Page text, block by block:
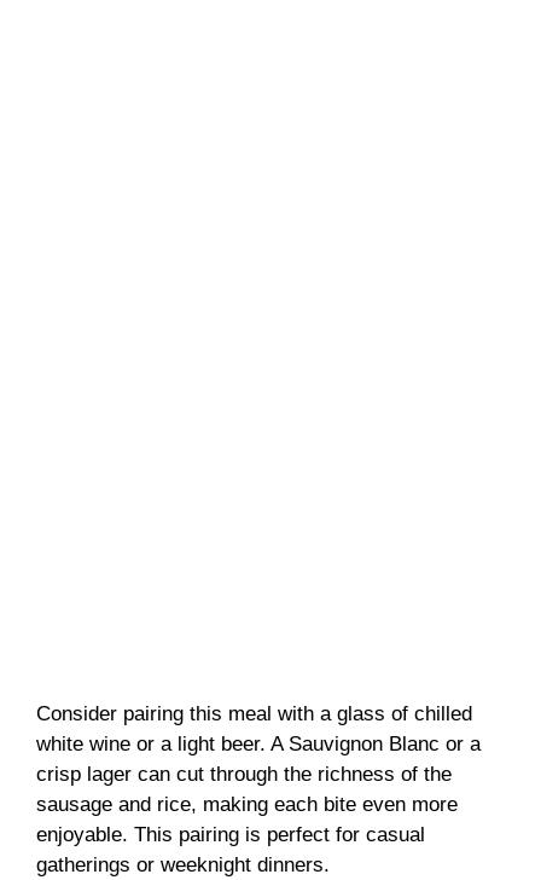
Consider pairing this meal with a glass of chilled
white wine or a light beer. A Sauvignon Blanc or a
crisp lager can cut through the richness of the
sausage and rice, making each bite even more
enjoyable. This pairing is perfect for casual
gatherings or weeknight dinners.